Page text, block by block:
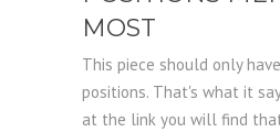
MOST
This piece should only
positions. That's what it
at the link you will find